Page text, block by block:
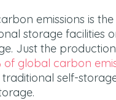
emissions is
storage facilities
Just the
of global carbon
self-